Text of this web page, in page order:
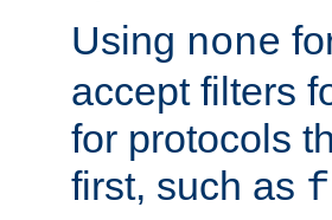
Using none
accept filters
for protocols
first, such as